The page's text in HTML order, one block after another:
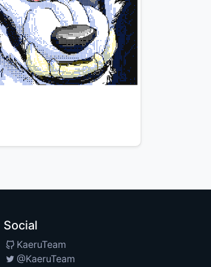
Social
KaeruTeam
@KaeruTeam